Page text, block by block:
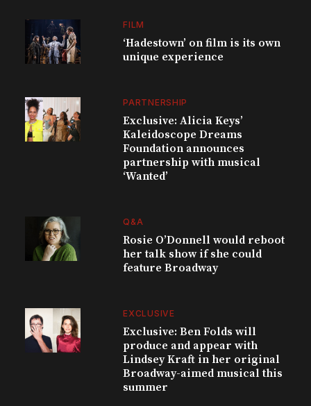
FILM
‘Hadestown’ on film is its own
unique experience
PARTNERSHIP
Exclusive: Alicia Keys’
Kaleidoscope Dreams
Foundation announces
partnership with musical
‘Wanted’
Q&A
Rosie O’Donnell would reboot
her talk show if she could
feature Broadway
EXCLUSIVE
Exclusive: Ben Folds will
produce and appear with
Lindsey Kraft in her original
Broadway-aimed musical this
summer